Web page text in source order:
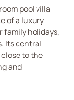
pool villa
of a luxury
family holidays,
Its central
to the
and